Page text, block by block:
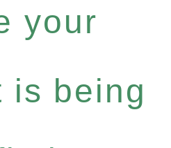
your
is being